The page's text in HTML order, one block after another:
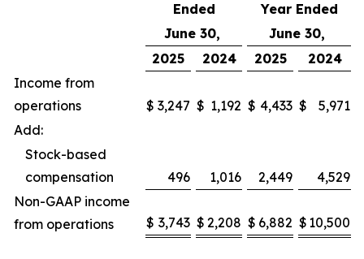
Ended
Year Ended
June 30,
June 30,
2025
2024 2025
2024
Income from
operations
$ 3,247 $ 1,192 $ 4,433 $
5,971
Add:
Stock-based
compensation
496 1,016 2,449
4,529
Non-GAAP income
from operations
$ 3,743 $ 2,208 $ 6,882 $ 10,500